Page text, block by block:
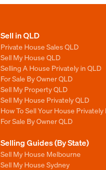
Sell in QLD
Private House Sales QLD
Sell My House QLD
Selling A House Privately in QLD
For Sale By Owner QLD
Sell My Property QLD
Sell My House Privately QLD
How To Sell Your House Privately
For Sale By Owner QLD
Selling Guides (By State)
Sell My House Melbourne
Sell My House Sydney